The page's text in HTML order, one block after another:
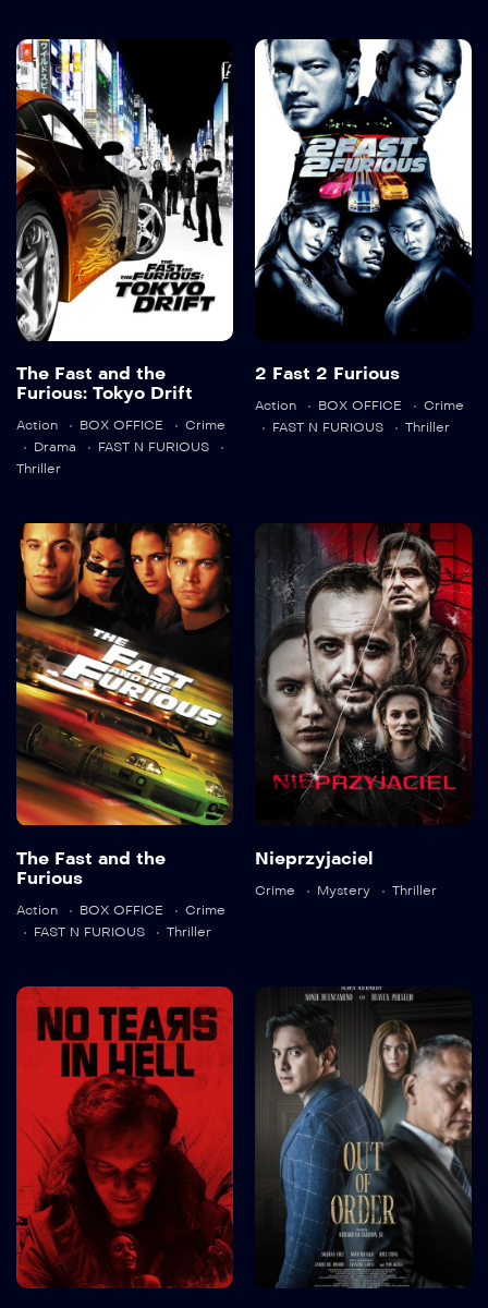
The Fast and
the Furious:
Tokyo Drift
2006 104 min
Language: en
Trailer
Detail
The Fast and the
Furious: Tokyo Drift
Action BOX OFFICE
Crime
Drama
FAST N FURIOUS
Thriller
2 Fast 2
Furious
2003 107 min
Language: en
2 Fast 2 Furious
Action BOX OFFICE
Crime
FAST N FURIOUS
Thriller
The Fast and
the Furious
2001
Language:
Trailer
The Fast and the
Furious
Action BOX OFFICE
Crime
FAST N FURIOUS
Thriller
Nieprzyjaciel
2025
Language: pl
Nieprzyjaciel
Crime Mystery Thriller
No Tears in Hell
105 min
Language: en
Out of Order
2025 105 min